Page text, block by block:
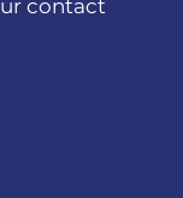
contact